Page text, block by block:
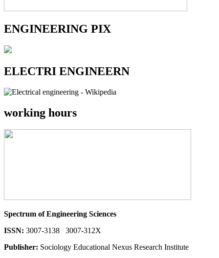
ENGINEERING PIX
ELECTRI ENGINEERN
working hours
Spectrum of Engineering Sciences
ISSN: 3007-3138 3007-312X
Publisher: Sociology Educational Nexus Research Institute